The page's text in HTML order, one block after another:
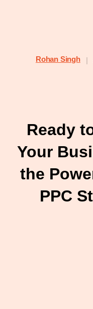
Rohan Singh |
Ready
Your
the
PPC